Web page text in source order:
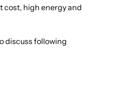
cost, high energy and
discuss following